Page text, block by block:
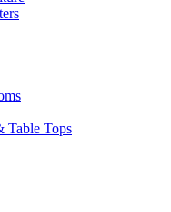
Table Tops